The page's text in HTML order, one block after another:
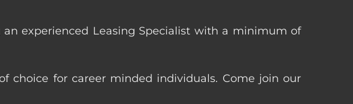
experienced Leasing Specialist with a minimum of
choice for career minded individuals. Come join our